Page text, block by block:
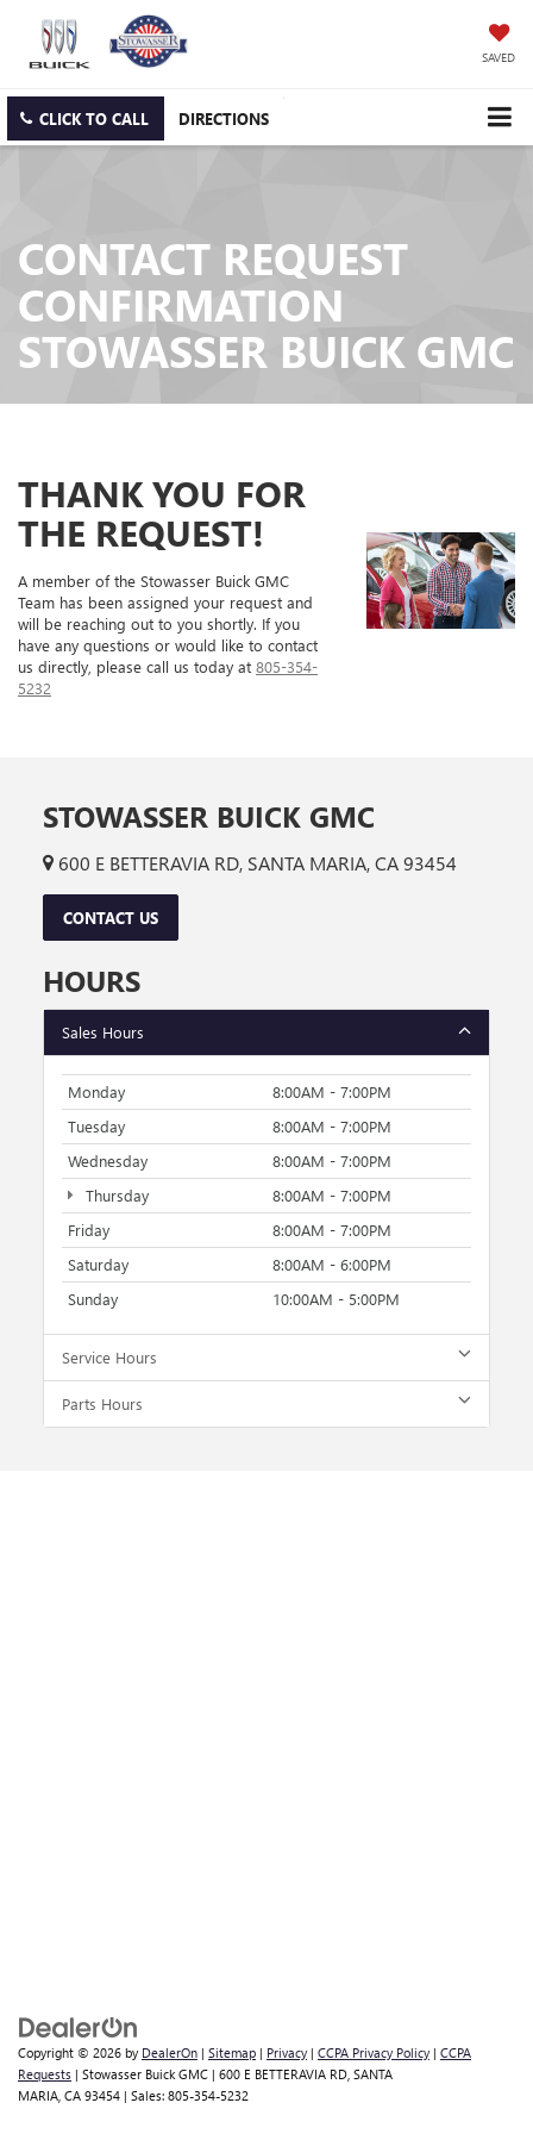
SAVED
CLICK TO CALL DIRECTIONS
CONTACT REQUEST
CONFIRMATION
STOWASSER BUICK GMC
THANK YOU FOR
THE REQUEST!
A member of the Stowasser Buick GMC
Team has been assigned your request and
will be reaching out to you shortly. If you
have any questions or would like to contact
us directly, please call us today at 805-354-
5232
STOWASSER BUICK GMC
600 E BETTERAVIA RD, SANTA MARIA, CA 93454
CONTACT US
HOURS
Sales Hours
Monday
8:00AM - 7:00PM
Tuesday
8:00AM - 7:00PM
Wednesday
8:00AM - 7:00PM
Thursday
8:00AM - 7:00PM
Friday
8:00AM - 7:00PM
Saturday
8:00AM - 6:00PM
Sunday
10:00AM - 5:00PM
Service Hours
Parts Hours
Copyright © 2026 by DealerOn | Sitemap | Privacy | CCPA Privacy Policy | CCPA
Requests | Stowasser Buick GMC | 600 E BETTERAVIA RD, SANTA
MARIA, CA 93454 | Sales: 805-354-5232